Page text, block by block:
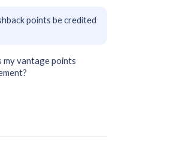
points be credited
my vantage points